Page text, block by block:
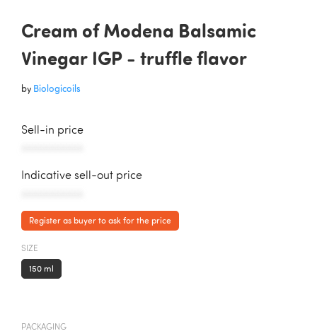
Cream of Modena Balsamic
Vinegar IGP - truffle flavor
by Biologicoils
Sell-in price
Indicative sell-out price
Register as buyer to ask for the price
SIZE
150 ml
PACKAGING